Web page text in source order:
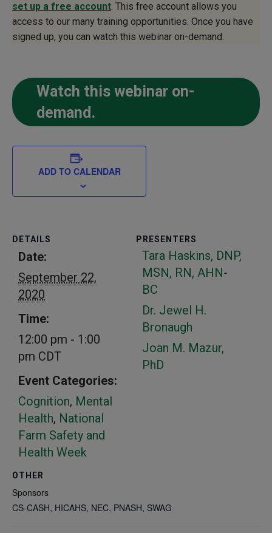
set up a free account. This free account allows you
access to our many training opportunities. Once you have
signed up, you can watch this webinar on-demand.
Watch this webinar on-
demand.
ADD TO CALENDAR
DETAILS
Date:
September 22,
2020
Time:
12:00 pm - 1:00
pm CDT
Event Categories:
Cognition, Mental
Health, National
Farm Safety and
Health Week
PRESENTERS
Tara Haskins, DNP,
MSN, RN, AHN-
BC
Dr. Jewel H.
Bronaugh
Joan M. Mazur,
PhD
OTHER
Sponsors
CS-CASH, HICAHS, NEC, PNASH, SWAG